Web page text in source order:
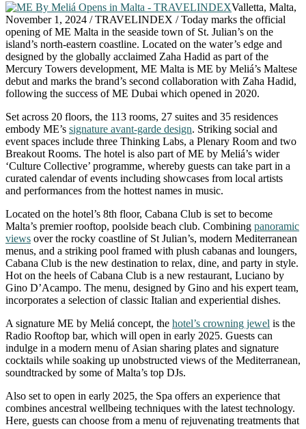
Valletta, Malta,
November 1, 2024 / TRAVELINDEX / Today marks the official
opening of ME Malta in the seaside town of St. Julian’s on the
island’s north-eastern coastline. Located on the water’s edge and
designed by the globally acclaimed Zaha Hadid as part of the
Mercury Towers development, ME Malta is ME by Meliá’s Maltese
debut and marks the brand’s second collaboration with Zaha Hadid,
following the success of ME Dubai which opened in 2020.
Set across 20 floors, the 113 rooms, 27 suites and 35 residences
embody ME’s signature avant-garde design. Striking social and
event spaces include three Thinking Labs, a Plenary Room and two
Breakout Rooms. The hotel is also part of ME by Meliá’s wider
‘Culture Collective’ programme, whereby guests can take part in a
curated calendar of events including showcases from local artists
and performances from the hottest names in music.
Located on the hotel’s 8th floor, Cabana Club is set to become
Malta’s premier rooftop, poolside beach club. Combining panoramic
views over the rocky coastline of St Julian’s, modern Mediterranean
menus, and a striking pool framed with plush cabanas and loungers,
Cabana Club is the new destination to relax, dine, and party in style.
Hot on the heels of Cabana Club is a new restaurant, Luciano by
Gino D’Acampo. The menu, designed by Gino and his expert team,
incorporates a selection of classic Italian and experiential dishes.
A signature ME by Meliá concept, the hotel’s crowning jewel is the
Radio Rooftop bar, which will open in early 2025. Guests can
indulge in a modern menu of Asian sharing plates and signature
cocktails while soaking up unobstructed views of the Mediterranean,
soundtracked by some of Malta’s top DJs.
Also set to open in early 2025, the Spa offers an experience that
combines ancestral wellbeing techniques with the latest technology.
Here, guests can choose from a menu of rejuvenating treatments that